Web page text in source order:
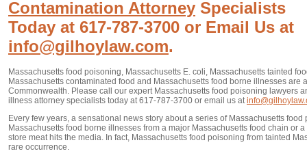
Contamination Attorney Specialists
Today at 617-787-3700 or Email Us at
info@gilhoylaw.com.
Massachusetts food poisoning, Massachusetts E. coli, Massachusetts tainted
Massachusetts contaminated food and Massachusetts food borne illnesses are
Commonwealth. Please call our expert Massachusetts food poisoning lawyers
illness attorney specialists today at 617-787-3700 or email us at
Every few years, a sensational news story about a series of Massachusetts
Massachusetts food borne illnesses from a major Massachusetts food chain or
store meat hits the media. In fact, Massachusetts food poisoning from tainted
rare occurrence.